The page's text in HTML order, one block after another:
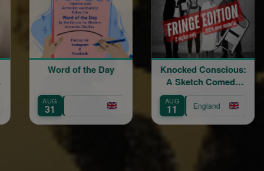
of the Day
Knocked Conscious:
A Sketch Comedy
AUG
11
Divine
Blessing
AUG
15